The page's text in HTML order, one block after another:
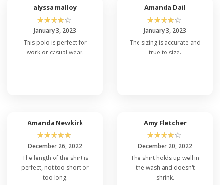
alyssa malloy
☆☆☆☆☆
January 3, 2023
This polo is perfect for
work or casual wear.
Amanda Dail
☆☆☆☆☆
January 3, 2023
The sizing is accurate and
true to size.
Amanda Newkirk
☆☆☆☆☆
December 26, 2022
The length of the shirt is
perfect, not too short or
too long.
Amy Fletcher
☆☆☆☆☆
December 20, 2022
The shirt holds up well in
the wash and doesn't
shrink.